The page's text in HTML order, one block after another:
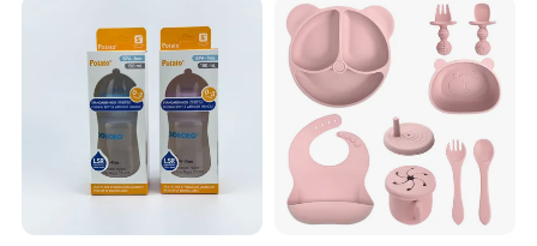
Free Glass Water Bottle for
Todder